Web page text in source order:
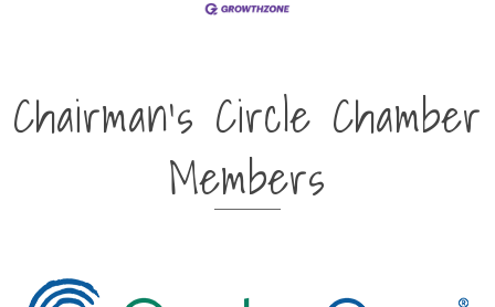
Chairman's Circle Chamber
Members